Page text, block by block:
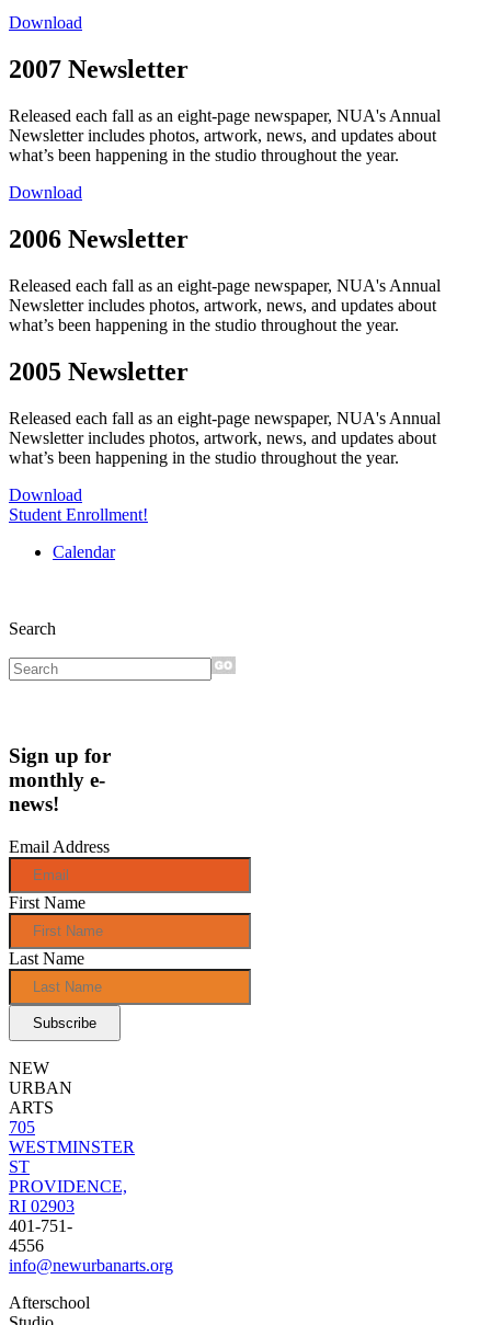
Download
2007 Newsletter
Released each fall as an eight-page newspaper, NUA's Annual
Newsletter includes photos, artwork, news, and updates about
what’s been happening in the studio throughout the year.
Download
2006 Newsletter
Released each fall as an eight-page newspaper, NUA's Annual
Newsletter includes photos, artwork, news, and updates about
what’s been happening in the studio throughout the year.
2005 Newsletter
Released each fall as an eight-page newspaper, NUA's Annual
Newsletter includes photos, artwork, news, and updates about
what’s been happening in the studio throughout the year.
Download
Student Enrollment!
Calendar
Search
Sign up for
monthly e-
news!
Email Address
First Name
Last Name
NEW
URBAN
ARTS
705
WESTMINSTER
ST
PROVIDENCE,
RI 02903
401-751-
4556
info@newurbanarts.org
Afterschool